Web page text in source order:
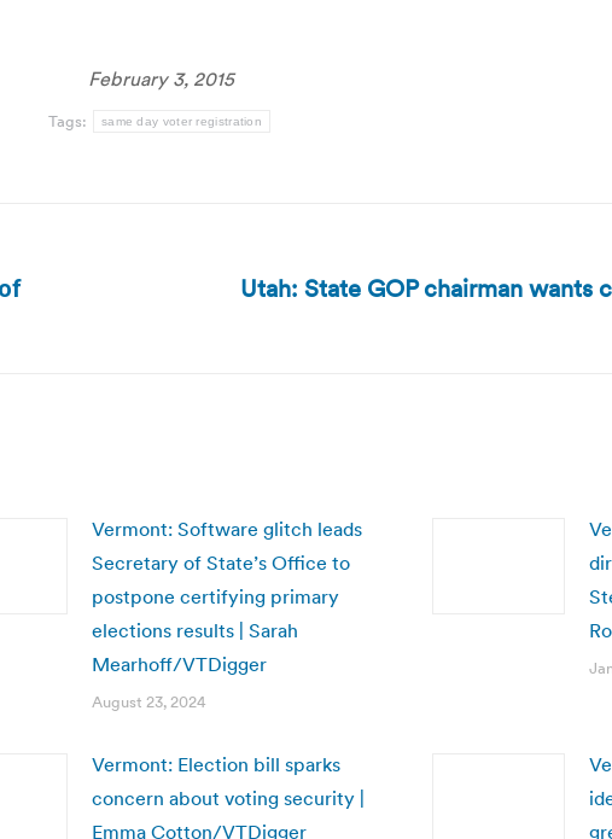
February 3, 2015
Tags: same day voter registration
Utah: State GOP chairman wants
Vermont: Software glitch leads
Secretary of State’s Office to
postpone certifying primary
elections results | Sarah
Mearhoff/VTDigger
August 23, 2024
Vermont: Election bill sparks
concern about voting security |
Emma Cotton/VTDigger